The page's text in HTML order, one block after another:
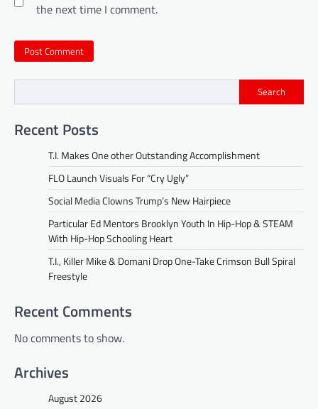
the next time I comment.
Search
Recent Posts
T.I. Makes One other Outstanding Accomplishment
FLO Launch Visuals For “Cry Ugly”
Social Media Clowns Trump’s New Hairpiece
Particular Ed Mentors Brooklyn Youth In Hip-Hop & STEAM
With Hip-Hop Schooling Heart
T.I., Killer Mike & Domani Drop One-Take Crimson Bull Spiral
Freestyle
Recent Comments
No comments to show.
Archives
August 2026